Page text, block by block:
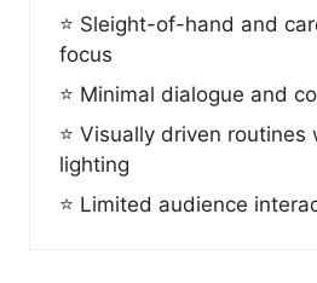
⭐ Sleight-of-hand and
focus
⭐ Minimal dialogue and
⭐ Visually driven routines
lighting
⭐ Limited audience